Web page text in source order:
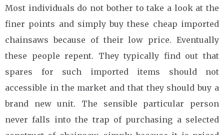
Most individuals do not bother to take a look at the
finer points and simply buy these cheap imported
chainsaws because of their low price. Eventually
these people repent. They typically find out that
spares for such imported items should not
accessible in the market and that they should buy a
brand new unit. The sensible particular person
never falls into the trap of purchasing a selected